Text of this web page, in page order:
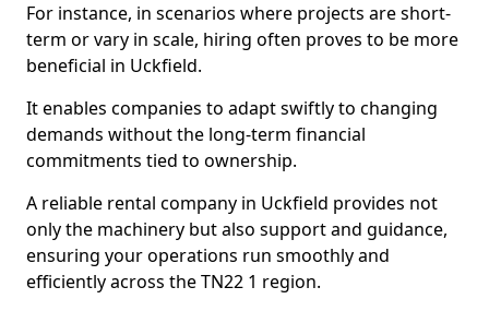
For instance, in scenarios where projects are short-
term or vary in scale, hiring often proves to be more
beneficial in Uckfield.
It enables companies to adapt swiftly to changing
demands without the long-term financial
commitments tied to ownership.
A reliable rental company in Uckfield provides not
only the machinery but also support and guidance,
ensuring your operations run smoothly and
efficiently across the TN22 1 region.